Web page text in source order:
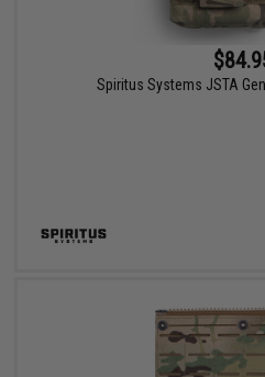
Spiritus Systems JSTA